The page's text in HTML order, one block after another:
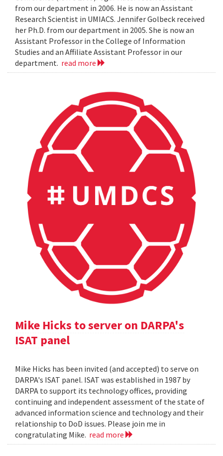
from our department in 2006. He is now an Assistant
Research Scientist in UMIACS. Jennifer Golbeck received
her Ph.D. from our department in 2005. She is now an
Assistant Professor in the College of Information
Studies and an Affiliate Assistant Professor in our
department. read more
Mike Hicks to server on DARPA's
ISAT panel
Mike Hicks has been invited (and accepted) to serve on
DARPA's ISAT panel. ISAT was established in 1987 by
DARPA to support its technology offices, providing
continuing and independent assessment of the state of
advanced information science and technology and their
relationship to DoD issues. Please join me in
congratulating Mike. read more